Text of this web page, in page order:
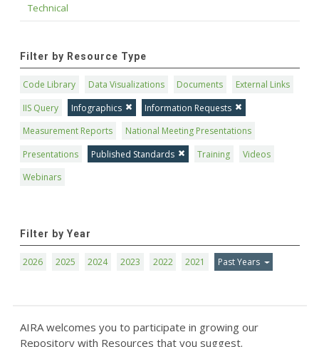
Technical
Filter by Resource Type
Code Library Data Visualizations Documents
External Links
IIS Query
Infographics
Information Requests
Measurement Reports
National Meeting Presentations
Presentations
Published Standards Training
Videos
Webinars
Filter by Year
2026 2025 2024 2023 2022 2021 Past Years
AIRA welcomes you to participate in growing our
Repository with Resources that you suggest.